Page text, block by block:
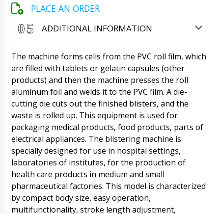
PLACE AN ORDER
ADDITIONAL INFORMATION
The machine forms cells from the PVC roll film, which
are filled with tablets or gelatin capsules (other
products) and then the machine presses the roll
aluminum foil and welds it to the PVC film. A die-
cutting die cuts out the finished blisters, and the
waste is rolled up. This equipment is used for
packaging medical products, food products, parts of
electrical appliances. The blistering machine is
specially designed for use in hospital settings,
laboratories of institutes, for the production of
health care products in medium and small
pharmaceutical factories. This model is characterized
by compact body size, easy operation,
multifunctionality, stroke length adjustment,
weight detector DK-05 when will we receive in
Frankfurt ?
warehouse, tomorrow until 17:30 your
manager Natalia will contact you.
06/08/2026 03:07
Joseph
Natalia tell me, automatic double-sided
labeling machine ST-36 has left the factory,
invoice #118.
06/08/2026 03:17
Roman Tsibulsky
Hello Joseph, The equipment has been
shipped from the transit warehouse and
delivery is proceeding as planned. No delays
are expected.
06/08/2026 03:17
Zoe